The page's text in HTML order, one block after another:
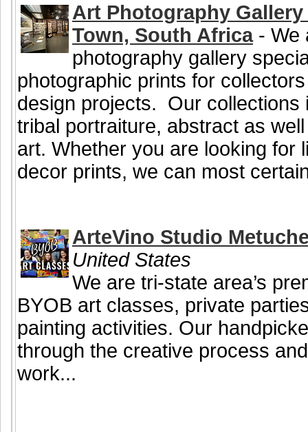
Art Photography
Town, South Africa- We
photography gallery
photographic prints for
design projects. Our collections
tribal portraiture, abstract as
art. Whether you are looking for
decor prints, we can most
ArteVino Studio
United States
We are tri-state area’s
BYOB art classes, private
painting activities. Our
through the creative process
work...